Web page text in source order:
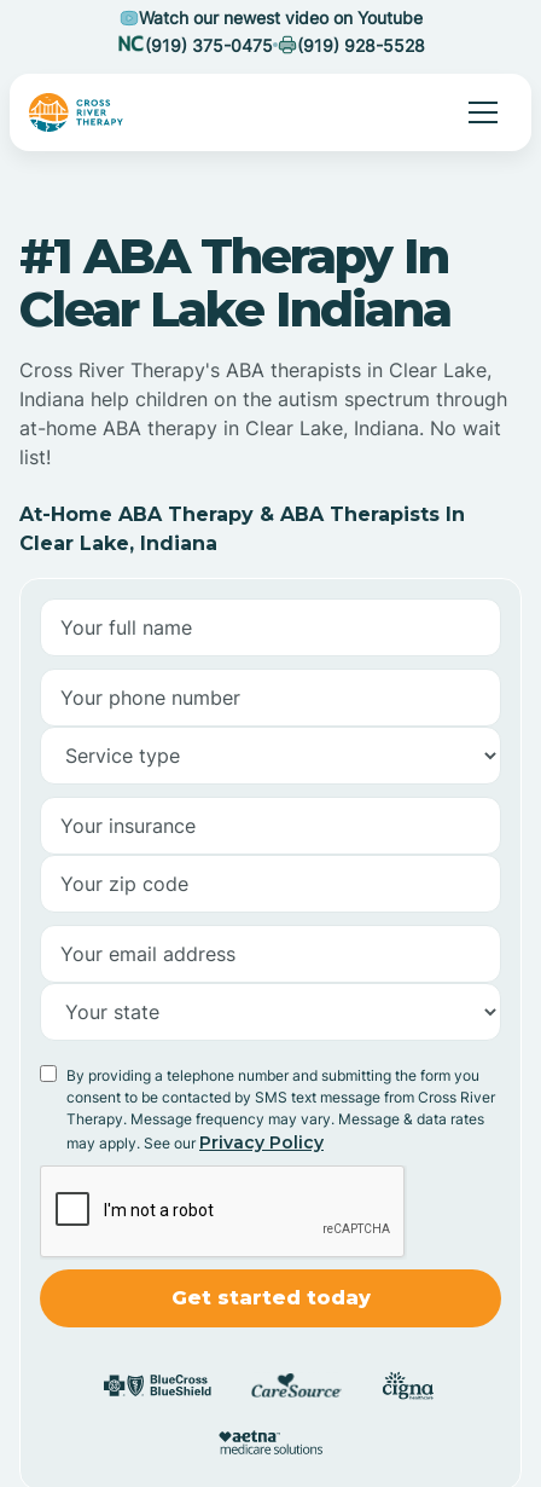
Watch our newest video on Youtube
(919) 375-0475
(919) 928-5528
#1 ABA Therapy In
Clear Lake Indiana
Cross River Therapy's ABA therapists in Clear Lake,
Indiana help children on the autism spectrum through
at-home ABA therapy in Clear Lake, Indiana. No wait
list!
At-Home ABA Therapy & ABA Therapists In
Clear Lake, Indiana
By providing a telephone number and submitting the form you
consent to be contacted by SMS text message from Cross River
Therapy. Message frequency may vary. Message & data rates
may apply. See our Privacy Policy